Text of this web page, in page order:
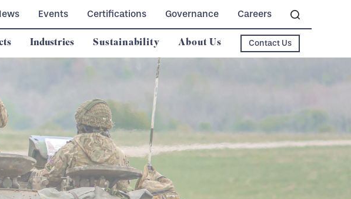
Events Certifications Governance Careers
Industries Sustainability About Us Contact Us